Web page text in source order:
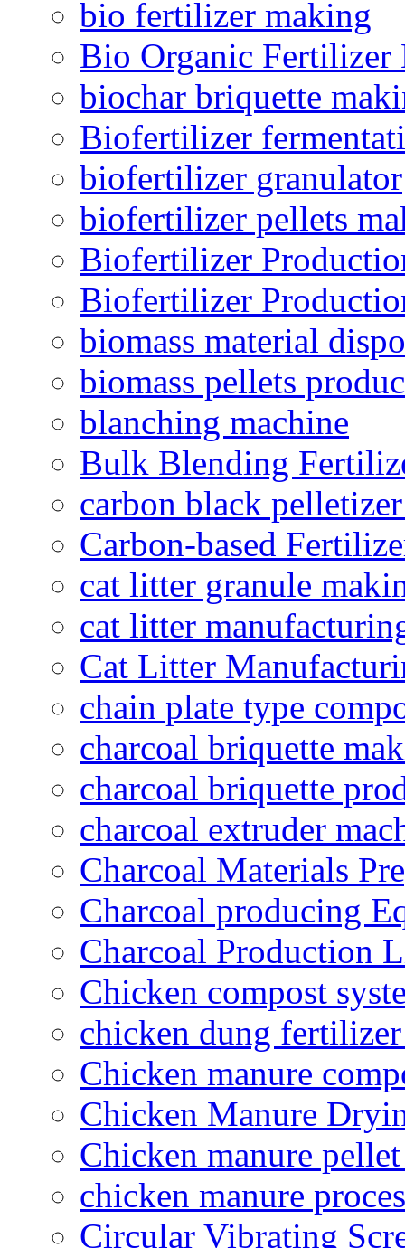
bio fertilizer making
Bio Organic Fertilizer
biochar briquette
Biofertilizer
biofertilizer granulator
biofertilizer pellets
Biofertilizer
Biofertilizer
biomass material
biomass pellets
blanching machine
Bulk Blending
carbon black
Carbon-based
cat litter granule
cat litter
Cat Litter
chain plate type
charcoal briquette
charcoal briquette
charcoal extruder
Charcoal Materials
Charcoal producing
Charcoal Production
Chicken compost
chicken dung
Chicken manure
Chicken Manure
Chicken manure
chicken manure
Circular Vibrating